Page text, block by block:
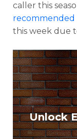
caller this
recommended
this week due
Unlock